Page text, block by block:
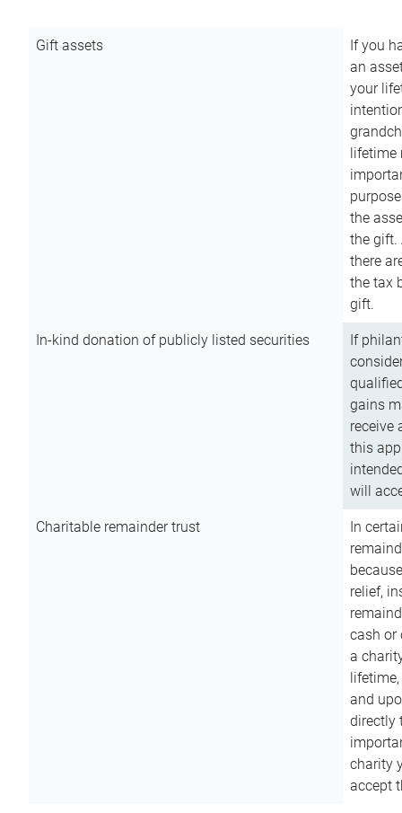
Gift assets
If you
an
your
lifetime
the
the gift.
there
the tax
gift.
In-kind donation of publicly listed securities
If
gains
receive
this
will
Charitable remainder trust
In
relief,
cash or
a
and
directly
charity
accept